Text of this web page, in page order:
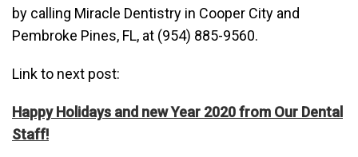
by calling Miracle Dentistry in Cooper City and
Pembroke Pines, FL, at (954) 885-9560.
Link to next post:
Happy Holidays and new Year 2020 from Our Dental
Staff!